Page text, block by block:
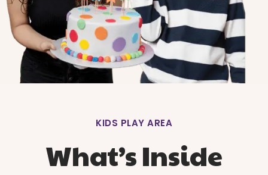
KIDS PLAY AREA
What’s Inside